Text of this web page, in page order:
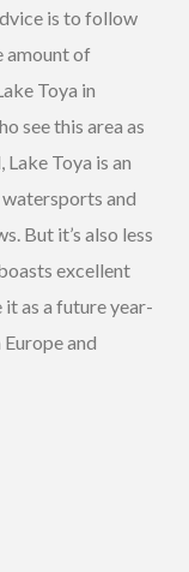
is to follow
amount of
Toya in
see this area as
Toya is an
and
But it’s also less
excellent
it as a future year-
and